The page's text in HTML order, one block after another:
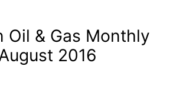
Oil & Gas Monthly
2016